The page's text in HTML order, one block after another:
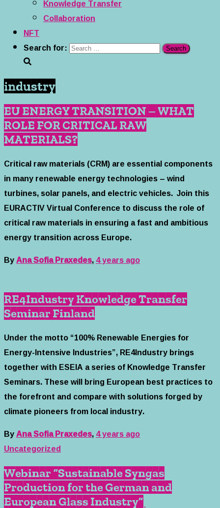
Knowledge Transfer
Collaboration
NFT
Search for:
industry
EU ENERGY TRANSITION – WHAT
ROLE FOR CRITICAL RAW
MATERIALS?
Critical raw materials (CRM) are essential components
in many renewable energy technologies – wind
turbines, solar panels, and electric vehicles. Join this
EURACTIV Virtual Conference to discuss the role of
critical raw materials in ensuring a fast and ambitious
energy transition across Europe.
ByAna Sofia Praxedes,4 yearsago
RE4Industry Knowledge Transfer
Seminar Finland
Under the motto “100% Renewable Energies for
Energy-Intensive Industries”, RE4Industry brings
together with ESEIA a series of Knowledge Transfer
Seminars. These will bring European best practices to
the forefront and compare with solutions forged by
climate pioneers from local industry.
ByAna Sofia Praxedes,4 yearsago
Uncategorized
Webinar “Sustainable Syngas
Production for the German and
European Glass Industry”